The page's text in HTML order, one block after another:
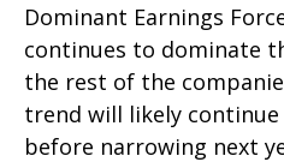
Dominant Earnings
continues to dominate
the rest of the
trend will likely
before narrowing next